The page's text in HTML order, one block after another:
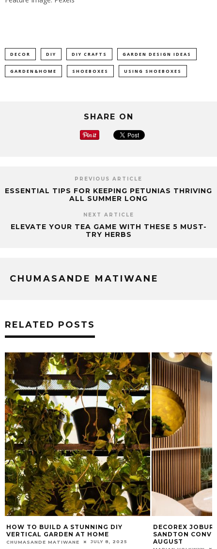
DECOR DIY DIY CRAFTS GARDEN DESIGN IDEAS
GARDEN&HOME SHOEBOXES USING SHOEBOXES
SHARE ON
PREVIOUS ARTICLE
ESSENTIAL TIPS FOR KEEPING PETUNIAS THRIVING
ALL SUMMER LONG
NEXT ARTICLE
ELEVATE YOUR TEA GAME WITH THESE 5 MUST-
TRY HERBS
CHUMASANDE MATIWANE
RELATED POSTS
DECOREX JOBURG 2024 RETURNS TO
SANDTON CONVENTION CENTRE THIS
AUGUST
WHY CHANGING
OIL IS CRUCIAL
CHUMASANDE